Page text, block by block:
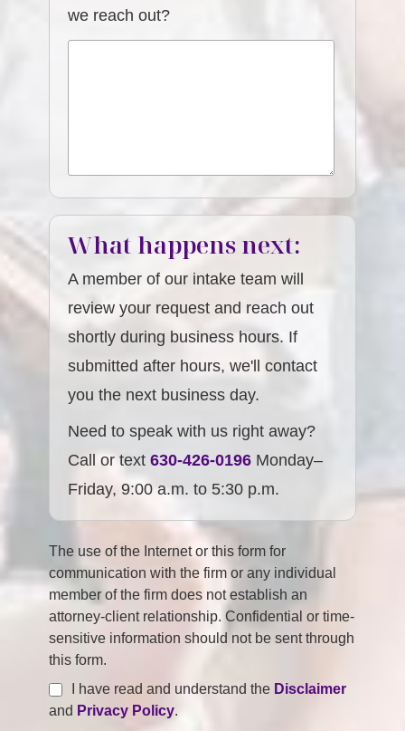
we reach out?
What happens next:
A member of our intake team will
review your request and reach out
shortly during business hours. If
submitted after hours, we'll contact
you the next business day.
Need to speak with us right away?
Call or text630-426-0196 Monday–
Friday, 9:00 a.m. to 5:30 p.m.
The use of the Internet or this form for
communication with the firm or any individual
member of the firm does not establish an
attorney-client relationship. Confidential or time-
sensitive information should not be sent through
this form.
I have read and understand the Disclaimer
and Privacy Policy.